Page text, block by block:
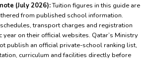
(July 2026):Tuition figures in this guide are
from published school information.
transport charges and registration
year on their official websites. Qatar’s Ministry
publish an official private-school ranking list,
curriculum and facilities directly before